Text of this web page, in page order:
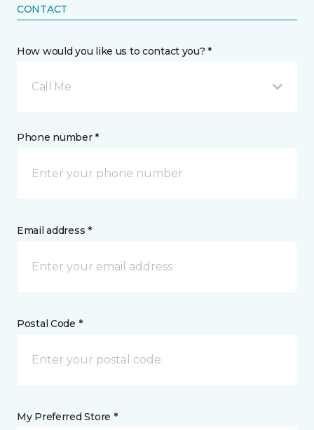
CONTACT
How would you like us to contact you? *
Call Me
Phone number *
Email address *
Postal Code *
My Preferred Store *